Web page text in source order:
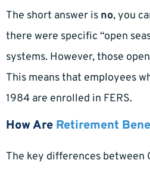
The short answer is no, you
there were specific “open
systems. However, those
This means that employees
1984 are enrolled in FERS.
How Are Retirement
The key differences between